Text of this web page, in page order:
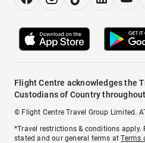
Flight Centre acknowledges the
Custodians of Country
© Flight Centre Travel Group Limited.
*Travel restrictions & conditions apply.
stated and our general terms atTerms